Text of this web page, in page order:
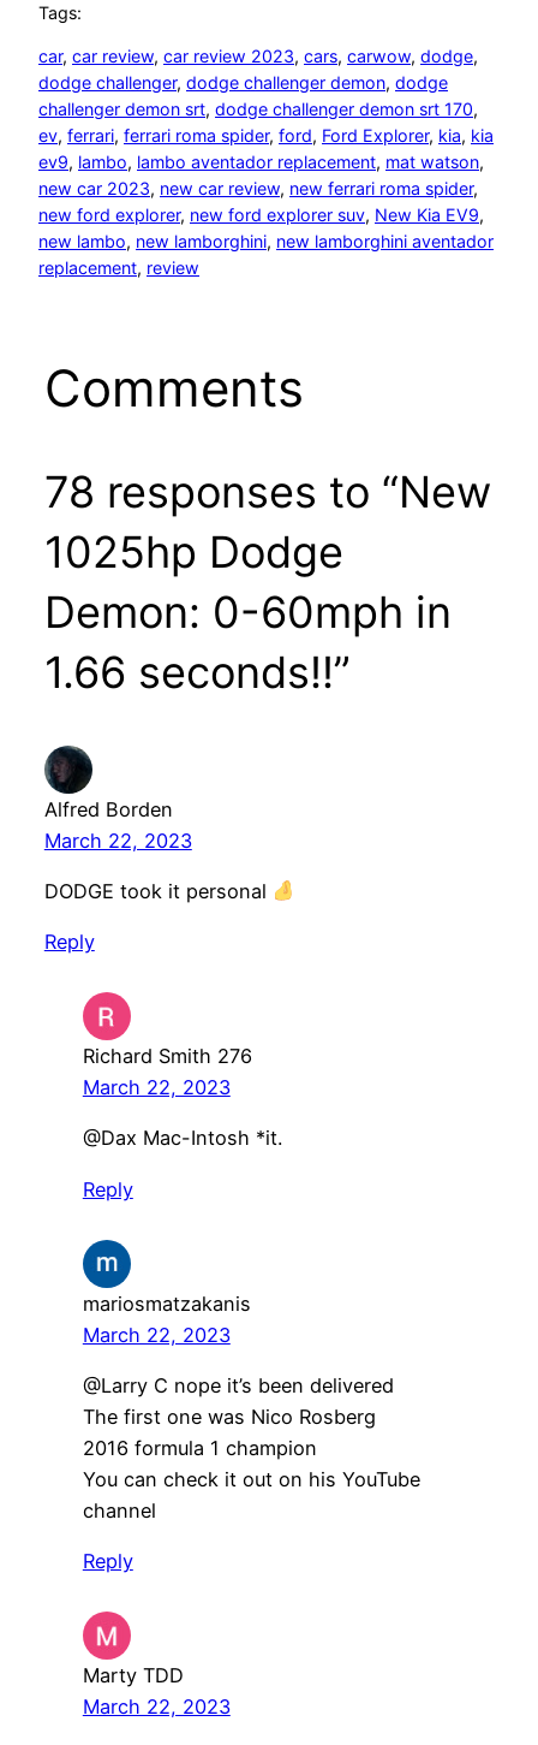
Tags:
car, car review, car review 2023, cars, carwow, dodge
dodge challenger, dodge challenger demon, dodge
challenger demon srt, dodge challenger demon srt 170
ev, ferrari, ferrari roma spider, ford, Ford Explorer, kia, kia
ev9, lambo, lambo aventador replacement, mat watson
new car 2023, new car review, new ferrari roma spider
new ford explorer, new ford explorer suv, New Kia EV9
new lambo, new lamborghini, new lamborghini aventador
replacement, review
Comments
78 responses to “New
1025hp Dodge
Demon: 0-60mph in
1.66 seconds!!”
Alfred Borden
March 22, 2023
DODGE took it personal
Reply
Richard Smith 276
March 22, 2023
@Dax Mac-Intosh *it.
Reply
mariosmatzakanis
March 22, 2023
​@Larry C nope it’s been delivered
The first one was Nico Rosberg
2016 formula 1 champion
You can check it out on his YouTube
channel
Reply
Marty TDD
March 22, 2023